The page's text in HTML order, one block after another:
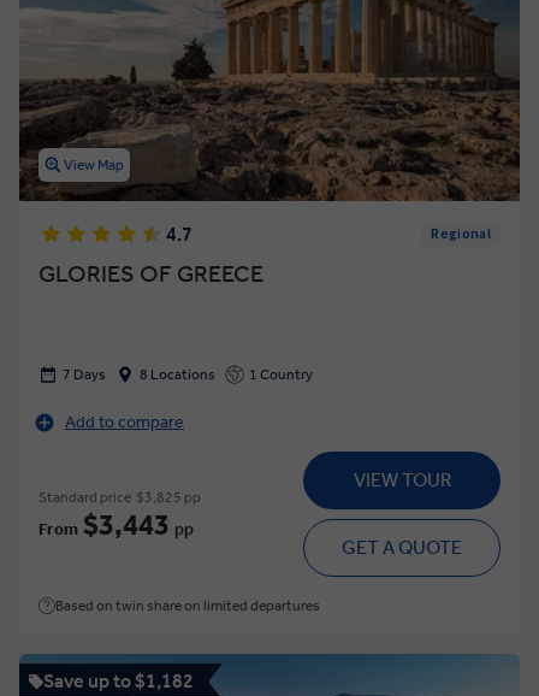
View Map
4.7 Regional
GLORIES OF GREECE
7 Days 8 Locations 1 Country
Add to compare
Standard price $3,825 pp
From $3,443 pp
VIEW TOUR
GET A QUOTE
Based on twin share on limited departures
Save up to $1,182